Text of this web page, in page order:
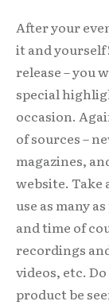
After your
it and
release – you
special
occasion.
of sources –
magazines,
website. Take
use as many
and time of
recordings
videos, etc.
product be